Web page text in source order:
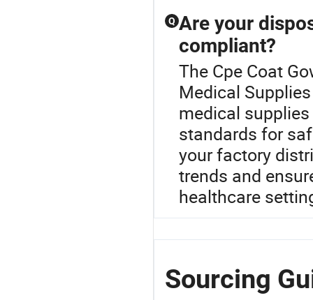
Q Are your
compliant?
The Cpe Coat
Medical
medical
standards for
your factory
trends and
healthcare
Sourcing